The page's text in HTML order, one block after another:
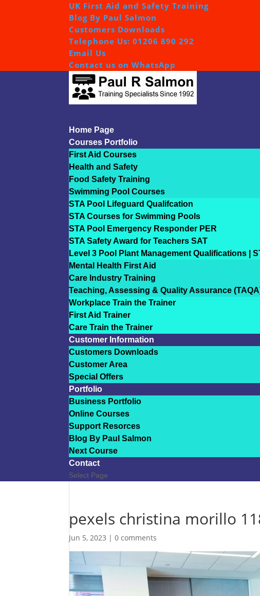
UK First Aid and Safety Training
Blog By Paul Salmon
Customers Downloads
Telephone Us: 01206 890 292
Email Us
Contact us on WhatsApp
Home Page
Courses Portfolio
First Aid Courses
Health and Safety
Food Safety Training
Swimming Pool Courses
STA Pool Lifeguard Qualifcation
STA Courses for Swimming Pools
STA Pool Emergency Responder PER
STA Safety Award for Teachers SAT
Level 3 Pool Plant Management Qualifications |
Mental Health First Aid
Care Industry Training
Teaching, Assessing & Quality Assurance
Workplace Train the Trainer
First Aid Trainer
Care Train the Trainer
Customer Information
Customers Downloads
Customer Area
Special Offers
Portfolio
Business Portfolio
Online Courses
Support Resorces
Blog By Paul Salmon
Next Course
Contact
Select Page
pexels christina morillo
Jun 5, 2023 |0 comments